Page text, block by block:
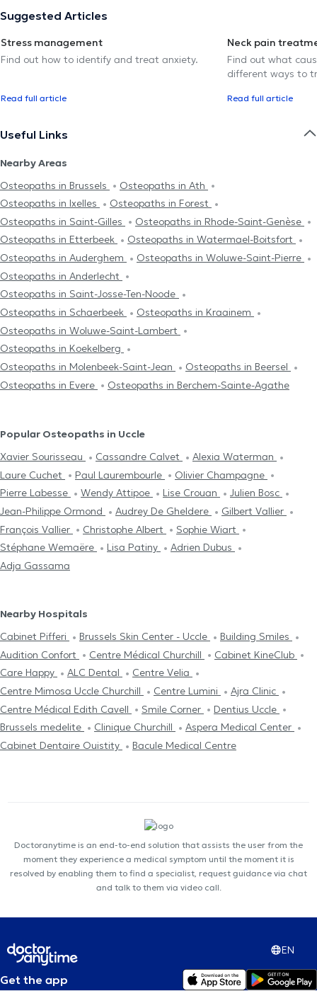
Suggested Articles
Stress management
Find out how to identify and treat anxiety.
Read full article
Neck pain
Find out what
different ways to
Read full article
Useful Links
Nearby Areas
Osteopaths in Brussels
Osteopaths in Ath
Osteopaths in Ixelles
Osteopaths in Forest
Osteopaths in Saint-Gilles
Osteopaths in Rhode-Saint-Genèse
Osteopaths in Etterbeek
Osteopaths in Watermael-Boitsfort
Osteopaths in Auderghem
Osteopaths in Woluwe-Saint-Pierre
Osteopaths in Anderlecht
Osteopaths in Saint-Josse-Ten-Noode
Osteopaths in Schaerbeek
Osteopaths in Kraainem
Osteopaths in Woluwe-Saint-Lambert
Osteopaths in Koekelberg
Osteopaths in Molenbeek-Saint-Jean
Osteopaths in Beersel
Osteopaths in Evere
Osteopaths in Berchem-Sainte-Agathe
Popular Osteopaths in Uccle
Xavier Sourisseau
Cassandre Calvet
Alexia Waterman
Laure Cuchet
Paul Laurembourle
Olivier Champagne
Pierre Labesse
Wendy Attipoe Lise Crouan
Julien Bosc
Jean-Philippe Ormond
Audrey De Gheldere
Gilbert Vallier
François Vallier
Christophe Albert
Sophie Wiart
Stéphane Wemaëre
Lisa Patiny
Adrien Dubus
Adja Gassama
Nearby Hospitals
Cabinet Pifferi
Brussels Skin Center - Uccle
Building Smiles
Audition Confort
Centre Médical Churchill
Cabinet KineClub
Care Happy
ALC Dental
Centre Velia
Centre Mimosa Uccle Churchill
Centre Lumini
Ajra Clinic
Centre Médical Edith Cavell
Smile Corner
Dentius Uccle
Brussels medelite
Clinique Churchill
Aspera Medical Center
Cabinet Dentaire Ouistity
Bacule Medical Centre
Doctoranytime is an end-to-end solution that assists the user from the
moment they experience a medical symptom until the moment it is
resolved by enabling them to find a specialist, request guidance via chat
and talk to them via video call.
EN
Get the app